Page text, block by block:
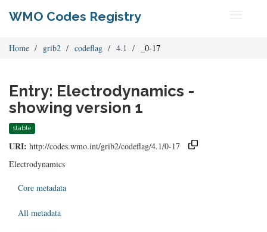
WMO Codes Registry
Home grib2 codeflag 4.1 _0-17
Entry: Electrodynamics -
showing version 1
stable
URI: http://codes.wmo.int/grib2/codeflag/4.1/0-17
Electrodynamics
Core metadata
All metadata